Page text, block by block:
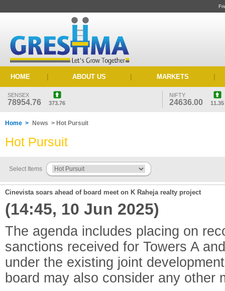
HOME ABOUT US MARKETS
SENSEX
78954.76 373.76
NIFTY
24636.00 11.35
Home > News > Hot Pursuit
Hot Pursuit
Select Items
Cinevista soars ahead of board meet on K Raheja realty project
(14:45, 10 Jun 2025)
The agenda includes placing on
sanctions received for Towers A
under the existing joint
board may also consider any other